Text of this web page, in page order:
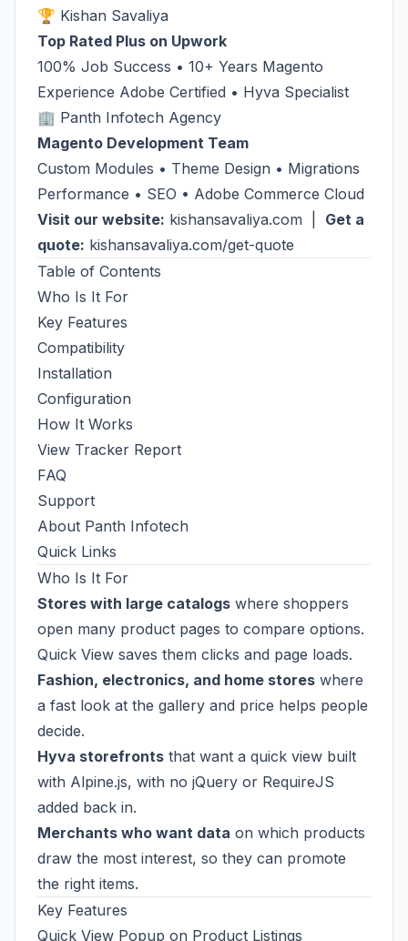
🏆 Kishan Savaliya
Top Rated Plus on Upwork
100% Job Success • 10+ Years Magento
Experience Adobe Certified • Hyva Specialist
🏢 Panth Infotech Agency
Magento Development Team
Custom Modules • Theme Design • Migrations
Performance • SEO • Adobe Commerce Cloud
Visit our website: kishansavaliya.com
Get a
quote: kishansavaliya.com/get-quote
Table of Contents
Who Is It For
Key Features
Compatibility
Installation
Configuration
How It Works
View Tracker Report
FAQ
Support
About Panth Infotech
Quick Links
Who Is It For
Stores with large catalogs where shoppers
open many product pages to compare options.
Quick View saves them clicks and page loads.
Fashion, electronics, and home stores where
a fast look at the gallery and price helps people
decide.
Hyva storefronts that want a quick view built
with Alpine.js, with no jQuery or RequireJS
added back in.
Merchants who want data on which products
draw the most interest, so they can promote
the right items.
Key Features
Quick View Popup on Product Listings